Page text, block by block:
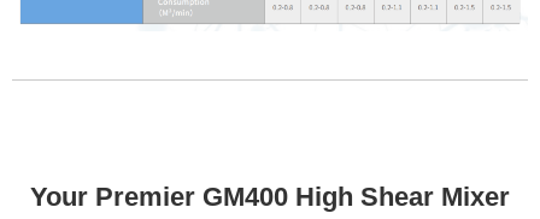
Your Premier GM400 High Shear Mixer